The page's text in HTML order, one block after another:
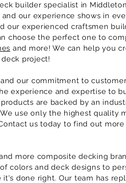
builder specialist in
our experience shows in
our experienced craftsmen
choose the perfect one to
and more! We can help you
project!
our commitment to customer
experience and expertise to
are backed by an
use only the highest quality
us today to find out
more composite decking
colors and deck designs to
done right. Our team has